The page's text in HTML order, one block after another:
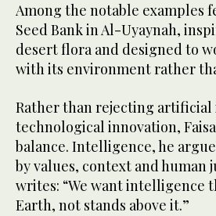
Among the notable examples
Seed Bank in Al-Uyaynah,
desert flora and designed to
with its environment rather
Rather than rejecting
technological innovation,
balance. Intelligence, he
by values, context and human
writes: “We want intelligence
Earth, not stands above it.”